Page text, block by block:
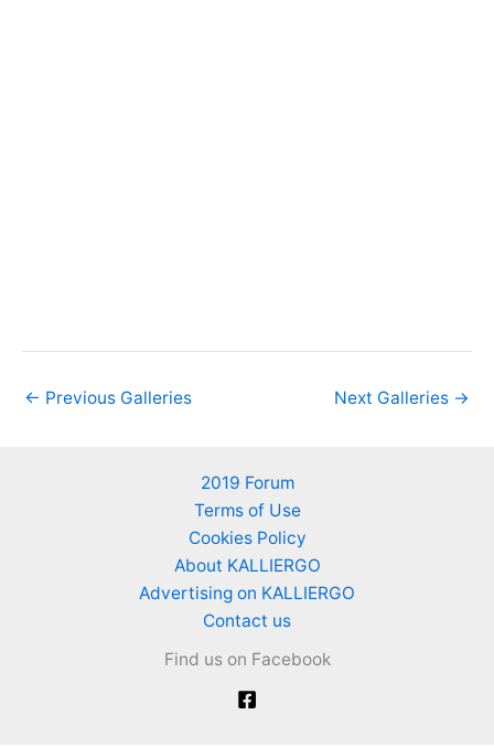
← Previous Galleries Next Galleries →
2019 Forum
Terms of Use
Cookies Policy
About KALLIERGO
Advertising on KALLIERGO
Contact us
Find us on Facebook